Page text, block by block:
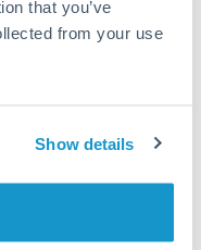
that you’ve
from your use
Show details
jurisdiction
- your situation